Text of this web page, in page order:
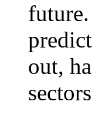
out,